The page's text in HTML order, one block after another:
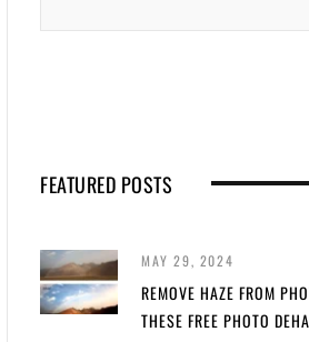
FEATURED POSTS
MAY 29, 2024
REMOVE HAZE FROM
THESE FREE PHOTO